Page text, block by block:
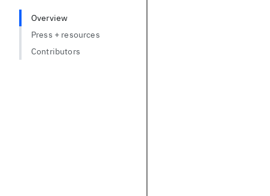
Overview
Press + resources
Contributors